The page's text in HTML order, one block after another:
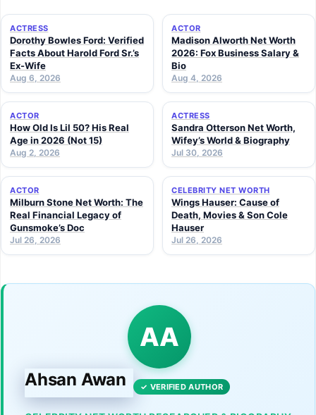
ACTRESS
Dorothy Bowles Ford: Verified
Facts About Harold Ford Sr.’s
Ex-Wife
Aug 6, 2026
ACTOR
Madison Alworth Net Worth
2026: Fox Business Salary &
Bio
Aug 4, 2026
ACTOR
How Old Is Lil 50? His Real
Age in 2026 (Not 15)
Aug 2, 2026
ACTRESS
Sandra Otterson Net Worth,
Wifey’s World & Biography
Jul 30, 2026
ACTOR
Milburn Stone Net Worth: The
Real Financial Legacy of
Gunsmoke’s Doc
Jul 26, 2026
CELEBRITY NET WORTH
Wings Hauser: Cause of
Death, Movies & Son Cole
Hauser
Jul 26, 2026
AA
Ahsan Awan ✓ VERIFIED AUTHOR